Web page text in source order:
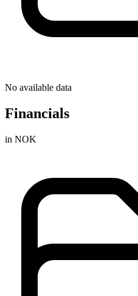
No available data
Financials
in NOK